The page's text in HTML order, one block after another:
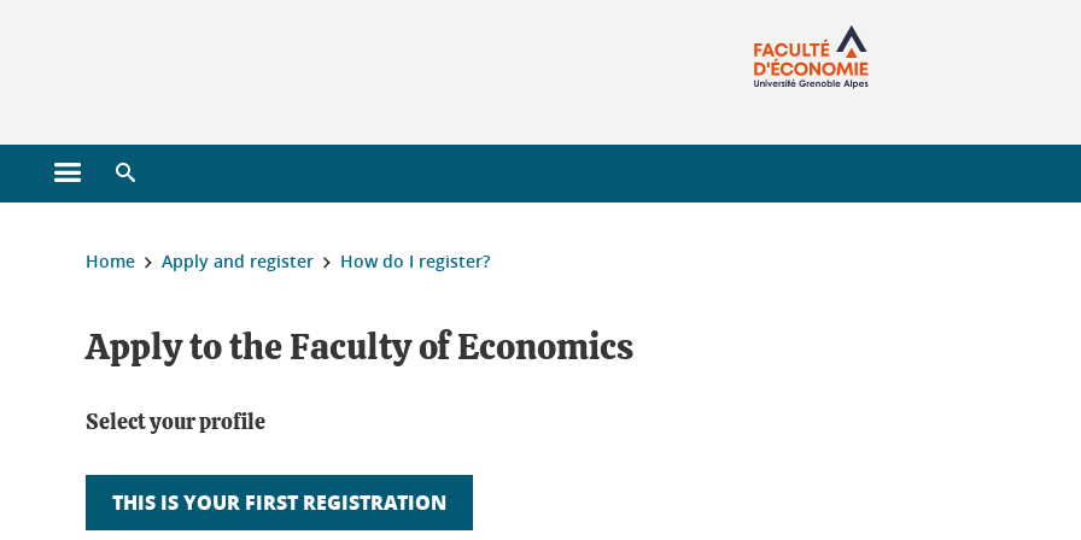
Open main menu
You are here :
Home Apply and register How do I register?
Apply to the Faculty of Economics
Select your profile
THIS IS YOUR FIRST REGISTRATION